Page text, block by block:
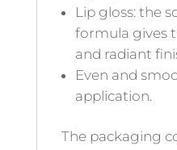
Lip gloss: the
formula gives
and radiant
Even and
application.
The packaging